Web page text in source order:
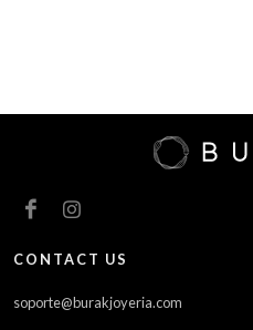
CONTACT US
soporte@burakjoyeria.com